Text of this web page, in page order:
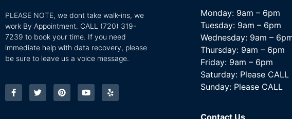
PLEASE NOTE, we dont take walk-ins, we
work By Appointment. CALL (720) 319-
7239 to book your time. If you need
immediate help with data recovery, please
be sure to leave us a voice message.
Monday: 9am – 6pm
Tuesday: 9am – 6pm
Wednesday: 9am –
Thursday: 9am – 6pm
Friday: 9am – 6pm
Saturday: Please CALL
Sunday: Please CALL
Contact Us